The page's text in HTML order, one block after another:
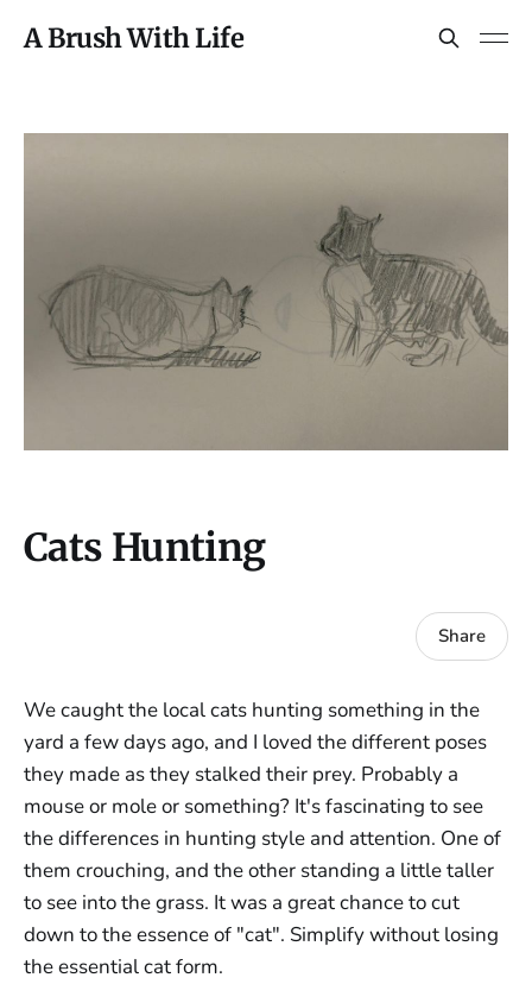
A Brush With Life
Cats Hunting
Share
We caught the local cats hunting something in the
yard a few days ago, and I loved the different poses
they made as they stalked their prey. Probably a
mouse or mole or something? It's fascinating to see
the differences in hunting style and attention. One of
them crouching, and the other standing a little taller
to see into the grass. It was a great chance to cut
down to the essence of "cat". Simplify without losing
the essential cat form.